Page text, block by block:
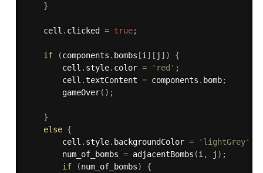
}
    cell
. clicked = true;
if (components . bombs [i ] [ j ] )
{
        cell
. style. color = 'red' ;
        cell
.textContent = components . bomb;
gameOver( ) ;
}
else {
        cell
. style. backgroundColor = 'lightGrey'
        num_of_bombs
= adjacentBombs (i , j ) ;
if
(num_of_bombs)
{